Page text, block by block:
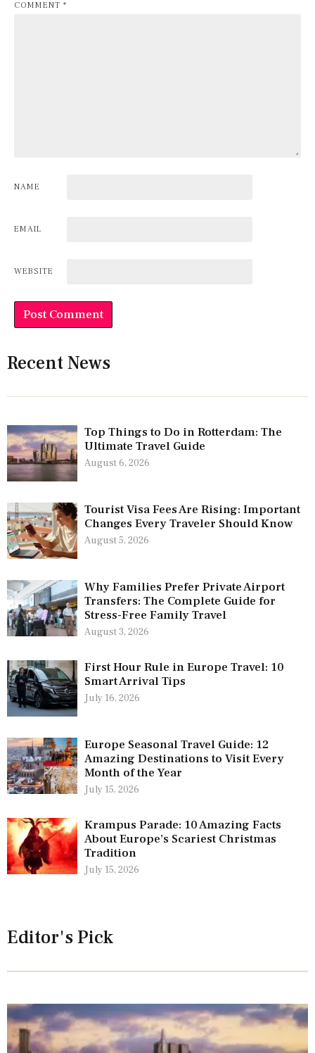
COMMENT *
NAME
EMAIL
WEBSITE
Recent News
Top Things to Do in Rotterdam: The
Ultimate Travel Guide
August 6, 2026
Tourist Visa Fees Are Rising: Important
Changes Every Traveler Should Know
August 5, 2026
Why Families Prefer Private Airport
Transfers: The Complete Guide for
Stress-Free Family Travel
August 3, 2026
First Hour Rule in Europe Travel: 10
Smart Arrival Tips
July 16, 2026
Europe Seasonal Travel Guide: 12
Amazing Destinations to Visit Every
Month of the Year
July 15, 2026
Krampus Parade: 10 Amazing Facts
About Europe’s Scariest Christmas
Tradition
July 15, 2026
Editor's Pick